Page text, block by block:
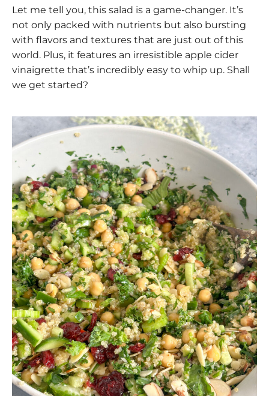
Let me tell you, this salad is a game-changer. It’s
not only packed with nutrients but also bursting
with flavors and textures that are just out of this
world. Plus, it features an irresistible apple cider
vinaigrette that’s incredibly easy to whip up. Shall
we get started?